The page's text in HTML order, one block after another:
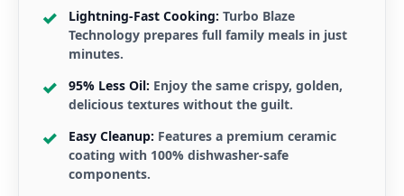
Lightning-Fast Cooking: Turbo Blaze
Technology prepares full family meals in just
minutes.
95% Less Oil: Enjoy the same crispy, golden,
delicious textures without the guilt.
Easy Cleanup: Features a premium ceramic
coating with 100% dishwasher-safe
components.